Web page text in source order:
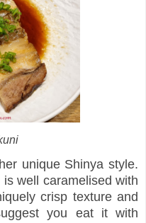
unique Shinya style.
well caramelised with
crisp texture and
you eat it with